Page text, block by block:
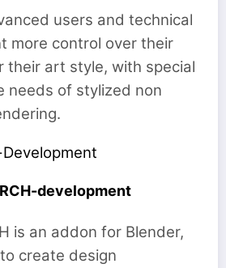
users and technical
more control over their
their art style, with special
needs of stylized non
development
is an addon for Blender,
create design